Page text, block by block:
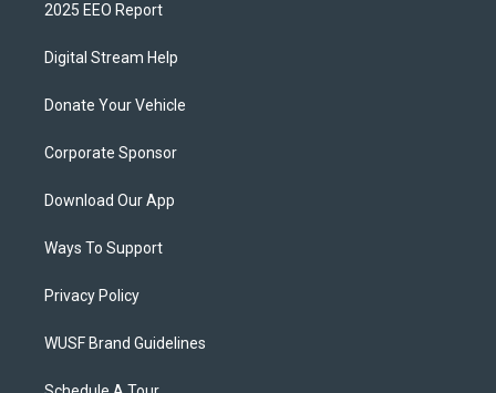
2025 EEO Report
Digital Stream Help
Donate Your Vehicle
Corporate Sponsor
Download Our App
Ways To Support
Privacy Policy
WUSF Brand Guidelines